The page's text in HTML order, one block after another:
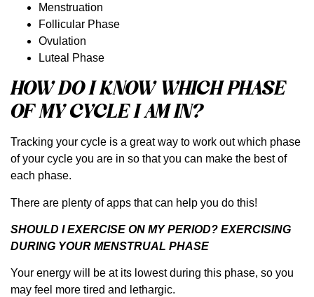
Menstruation
Follicular Phase
Ovulation
Luteal Phase
HOW DO I KNOW WHICH PHASE
OF MY CYCLE I AM IN?
Tracking your cycle is a great way to work out which phase
of your cycle you are in so that you can make the best of
each phase.
There are plenty of apps that can help you do this!
SHOULD I EXERCISE ON MY PERIOD? EXERCISING
DURING YOUR MENSTRUAL PHASE
Your energy will be at its lowest during this phase, so you
may feel more tired and lethargic.